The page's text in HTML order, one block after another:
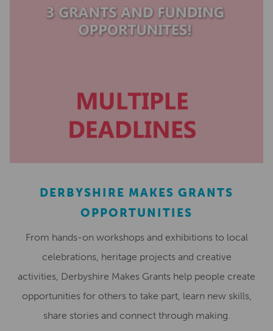
DERBYSHIRE MAKES GRANTS
OPPORTUNITIES
From hands-on workshops and exhibitions to local
celebrations, heritage projects and creative
activities, Derbyshire Makes Grants help people create
opportunities for others to take part, learn new skills,
share stories and connect through making.